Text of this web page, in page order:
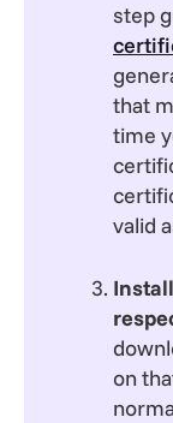
step
that
time
valid
on